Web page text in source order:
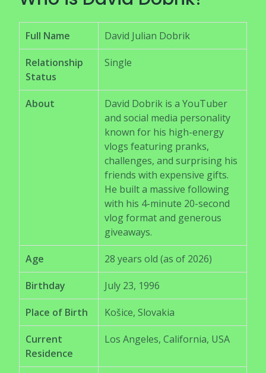
Full Name David Julian Dobrik
Relationship
Status
Single
About
David Dobrik is a YouTuber
and social media personality
known for his high-energy
vlogs featuring pranks,
challenges, and surprising his
friends with expensive gifts.
He built a massive following
with his 4-minute 20-second
vlog format and generous
giveaways.
Age 28 years old (as of 2026)
Birthday July 23, 1996
Place of Birth Košice, Slovakia
Current
Residence
Los Angeles, California, USA